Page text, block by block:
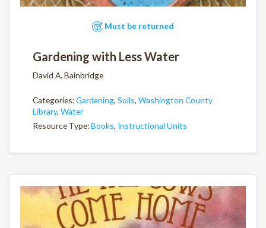
Must be returned
Gardening with Less Water
David A. Bainbridge
Categories:Gardening, Soils, Washington County
Library, Water
Resource Type:Books, Instructional Units